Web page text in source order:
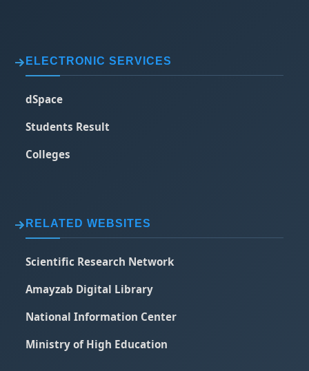
ELECTRONIC SERVICES
dSpace
Students Result
Colleges
RELATED WEBSITES
Scientific Research Network
Amayzab Digital Library
National Information Center
Ministry of High Education